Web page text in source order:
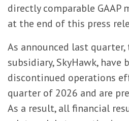
directly comparable GAAP
at the end of this press
As announced last
subsidiary, SkyHawk, have
discontinued operations
quarter of 2026 and are
As a result, all financial